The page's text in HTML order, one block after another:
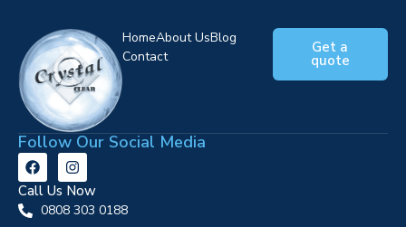
HomeAbout UsBlog
Contact
Get a
quote
Follow Our Social Media
Call Us Now
0808 303 0188